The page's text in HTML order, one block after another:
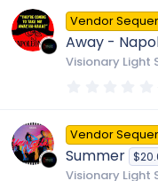
n
t
r
Vendor
Away -
Visionary Light
t
r
Vendor
Summer
Visionary Light